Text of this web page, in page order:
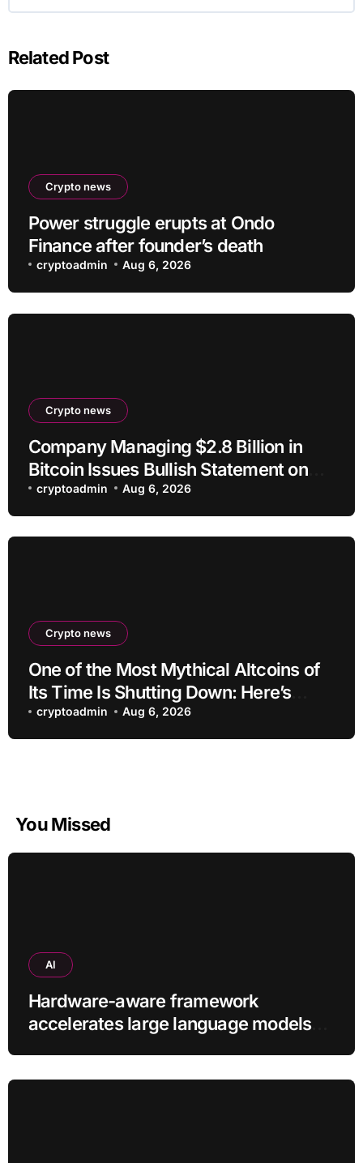
Related Post
Crypto news
Power struggle erupts at Ondo
Finance after founder’s death
cryptoadmin Aug 6, 2026
Crypto news
Company Managing $2.8 Billion in
Bitcoin Issues Bullish Statement on
BTC
cryptoadmin Aug 6, 2026
Crypto news
One of the Most Mythical Altcoins of
Its Time Is Shutting Down: Here’s
What Users Need to Do
cryptoadmin Aug 6, 2026
You Missed
AI
Hardware-aware framework
accelerates large language models